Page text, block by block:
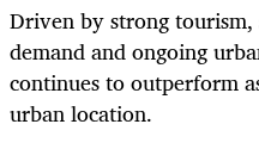
Driven by strong
demand and ongoing
continues to outperform
urban location.